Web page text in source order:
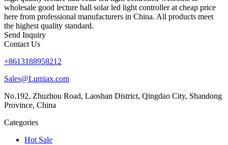
wholesale good lecture hall solar led light controller at cheap price
here from professional manufacturers in China. All products meet
the highest quality standard.
Send Inquiry
Contact Us
+8613188958212
Sales@Lumiax.com
No.192, Zhuzhou Road, Laoshan District, Qingdao City, Shandong
Province, China
Categories
Hot Sale